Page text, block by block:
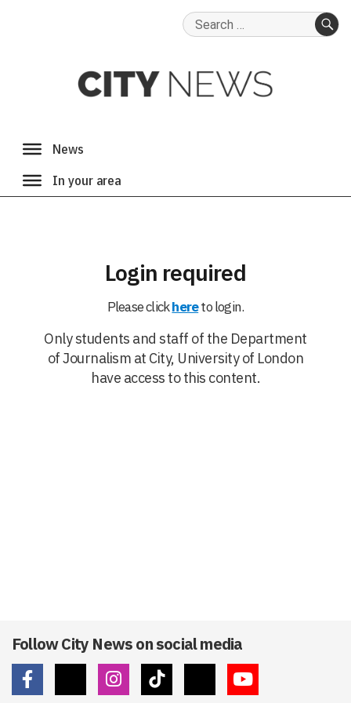
Search
Login required
Please clickhereto login.
Only students and staff of the Department
of Journalism at City, University of London
have access to this content.
Follow City News on social media